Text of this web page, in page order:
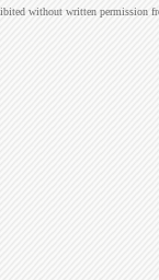
without written permission